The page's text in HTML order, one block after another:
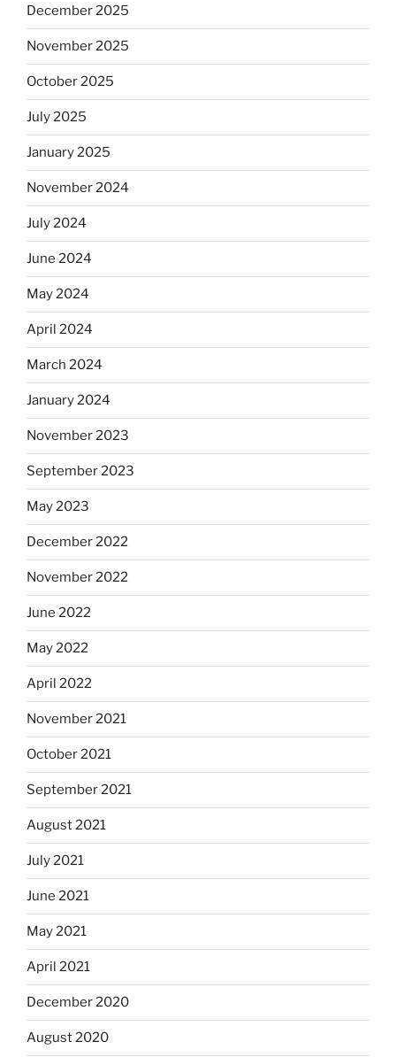
December 2025
November 2025
October 2025
July 2025
January 2025
November 2024
July 2024
June 2024
May 2024
April 2024
March 2024
January 2024
November 2023
September 2023
May 2023
December 2022
November 2022
June 2022
May 2022
April 2022
November 2021
October 2021
September 2021
August 2021
July 2021
June 2021
May 2021
April 2021
December 2020
August 2020